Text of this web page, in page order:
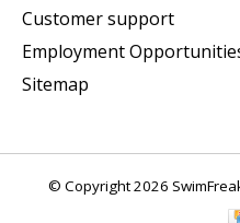
Customer support
Employment
Sitemap
© Copyright 2026